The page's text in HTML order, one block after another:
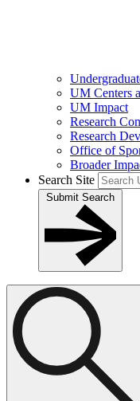
UM Centers
UM Impact
Research
Research
Office of
Broader
Search Site
Submit Search